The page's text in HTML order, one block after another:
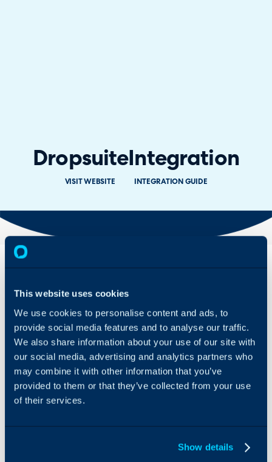
This website uses cookies
We use cookies to personalise content and ads, to
provide social media features and to analyse our traffic.
We also share information about your use of our site with
our social media, advertising and analytics partners who
may combine it with other information that you’ve
provided to them or that they’ve collected from your use
of their services.
Show details
DropsuiteIntegration
VISIT WEBSITE INTEGRATION GUIDE
company, is an award-
winning cloud software
platform enabling
businesses and
easily backup, recover
and protect their
important business
information. Dropsuite’s
advanced, secure, and